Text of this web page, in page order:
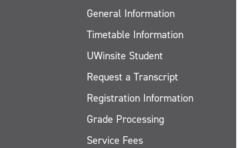
General Information
Timetable Information
UWinsite Student
Request a Transcript
Registration Information
Grade Processing
Service Fees